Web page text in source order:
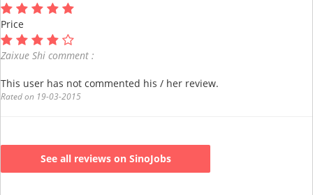
Price
Zaixue Shi comment :
This user has not commented his / her review.
Rated on 19-03-2015
See all reviews on SinoJobs